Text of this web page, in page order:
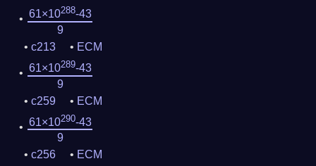
61×10288-43
9
c213
ECM
61×10289-43
9
c259
ECM
61×10290-43
9
c256
ECM